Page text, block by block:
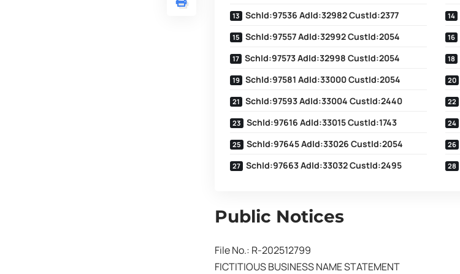
SchId:97536 AdId:32982 CustId:2377
SchId:97557 AdId:32992 CustId:2054
SchId:97573 AdId:32998 CustId:2054
SchId:97581 AdId:33000 CustId:2054
SchId:97593 AdId:33004 CustId:2440
SchId:97616 AdId:33015 CustId:1743
SchId:97645 AdId:33026 CustId:2054
SchId:97663 AdId:33032 CustId:2495
Public Notices
File No.: R-202512799
FICTITIOUS BUSINESS NAME STATEMENT